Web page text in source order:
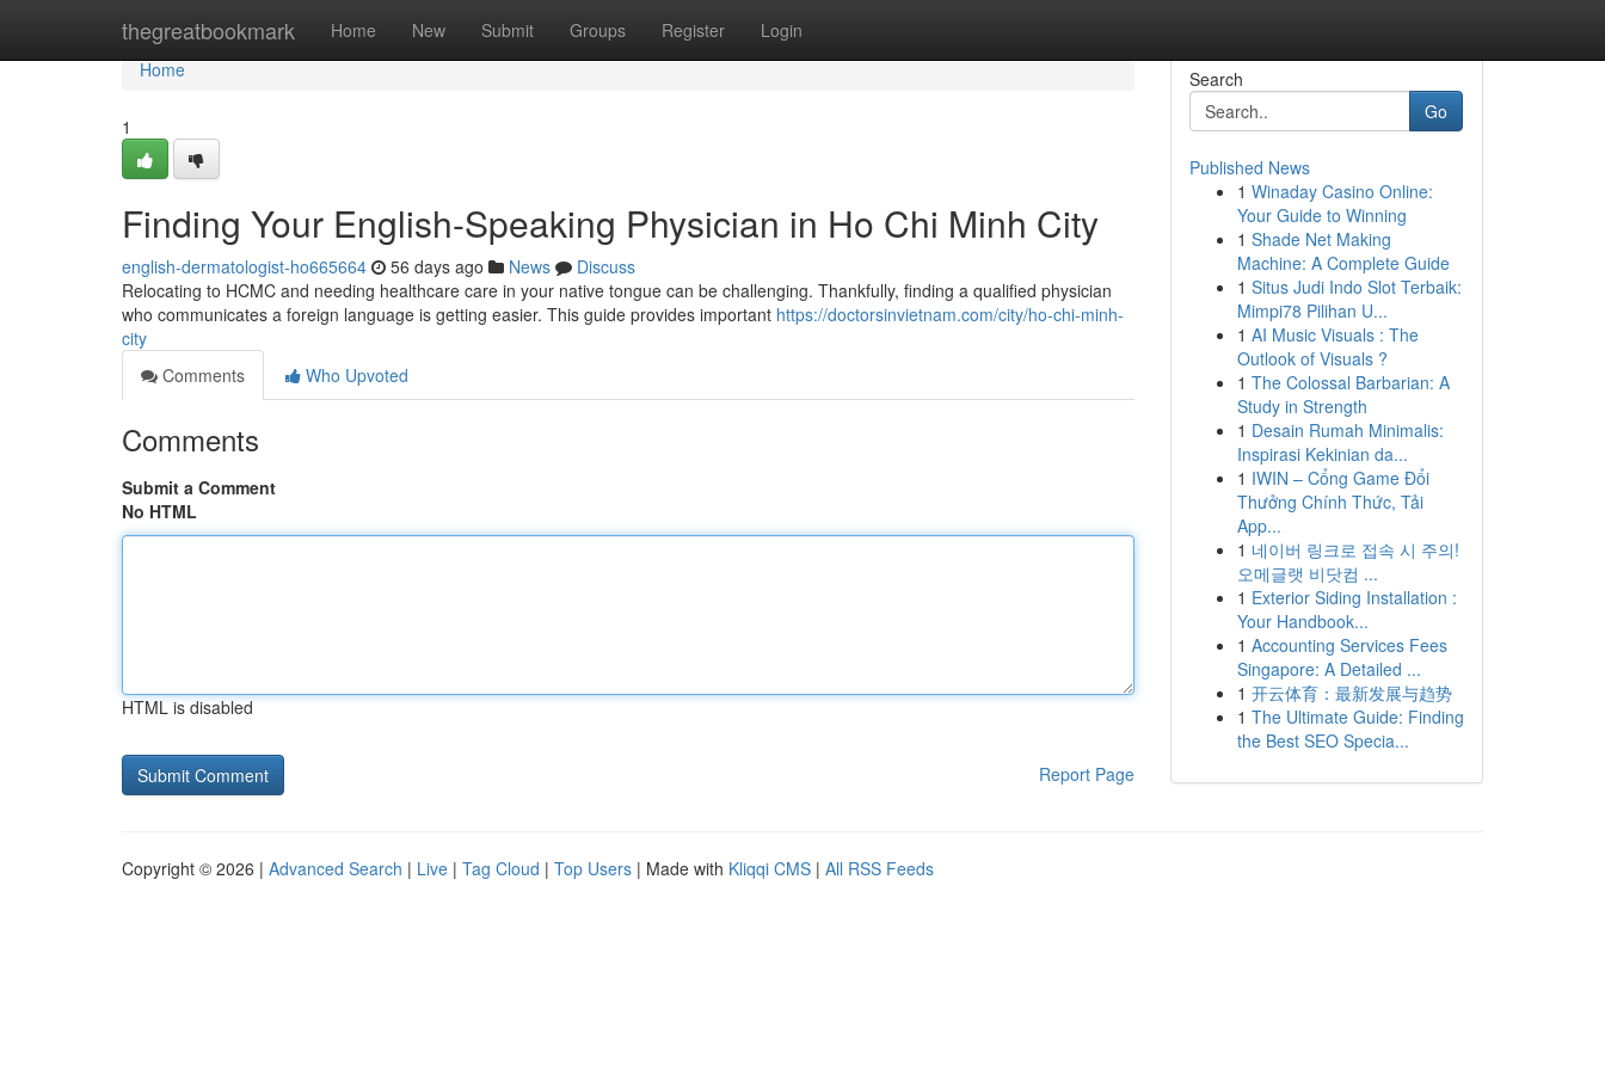
thegreatbookmark Home New Submit Groups Register Login
Home
Home
1
Finding Your English-Speaking Physician in Ho Chi Minh City
english-dermatologist-ho665664 56 days ago News
Discuss
Relocating to HCMC and needing healthcare care in your native tongue can be challenging. Thankfully, finding a qualified physician
who communicates a foreign language is getting easier. This guide provides important https://doctorsinvietnam.com/city/ho-chi-minh-
city
Comments
Who Upvoted
Comments
Submit a Comment
No HTML
HTML is disabled
Report Page
Search
Go
Published News
1 Winaday Casino Online:
Your Guide to Winning
1 Shade Net Making
Machine: A Complete Guide
1 Situs Judi Indo Slot Terbaik:
Mimpi78 Pilihan U...
1 AI Music Visuals : The
Outlook of Visuals ?
1 The Colossal Barbarian: A
Study in Strength
1 Desain Rumah Minimalis:
Inspirasi Kekinian da...
1 IWIN – Cổng Game Đổi
Thưởng Chính Thức, Tải
App...
1 네이버 링크로 접속 시 주의!
오메글랫 비닷컴 ...
1 Exterior Siding Installation :
Your Handbook...
1 Accounting Services Fees
Singapore: A Detailed ...
1 开云体育：最新发展与趋势
1 The Ultimate Guide: Finding
the Best SEO Specia...
Copyright © 2026 | Advanced Search | Live | Tag Cloud | Top Users | Made with Kliqqi CMS | All RSS Feeds